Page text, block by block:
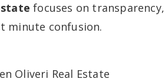
focuses on
minute confusion.
Oliveri Real Estate